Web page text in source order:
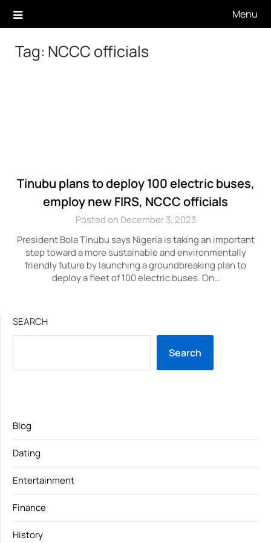
Menu
Tag: NCCC officials
Tinubu plans to deploy 100 electric buses,
employ new FIRS, NCCC officials
Posted on December 3, 2023
President Bola Tinubu says Nigeria is taking an important
step toward a more sustainable and environmentally
friendly future by launching a groundbreaking plan to
deploy a fleet of 100 electric buses. On…
SEARCH
Search
Blog
Dating
Entertainment
Finance
History